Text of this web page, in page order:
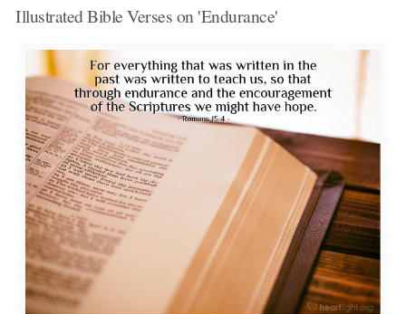
Illustrated Bible Verses on 'Endurance'